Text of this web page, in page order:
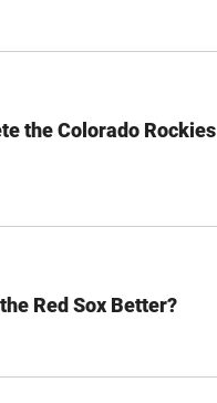
the Colorado Rockies
Red Sox Better?